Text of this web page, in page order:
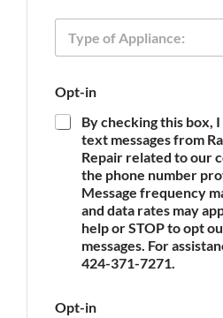
T
p
o
A
Opt-in
By checking this box,
text messages from
Repair related to our
the phone number
Message frequency
and data rates may
help or STOP to opt
messages. For
424-371-7271.
Opt-in